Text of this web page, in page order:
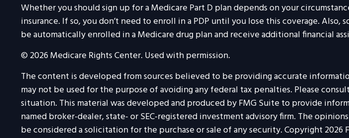
Whether you should sign up for a Medicare Part D plan depends on your
insurance. If so, you don’t need to enroll in a PDP until you lose this coverage.
be automatically enrolled in a Medicare drug plan and receive additional financial
© 2026 Medicare Rights Center. Used with permission.
The content is developed from sources believed to be providing accurate
may not be used for the purpose of avoiding any federal tax penalties. Please
situation. This material was developed and produced by FMG Suite to provide
named broker-dealer, state- or SEC-registered investment advisory firm. The
be considered a solicitation for the purchase or sale of any security. Copyright 2026